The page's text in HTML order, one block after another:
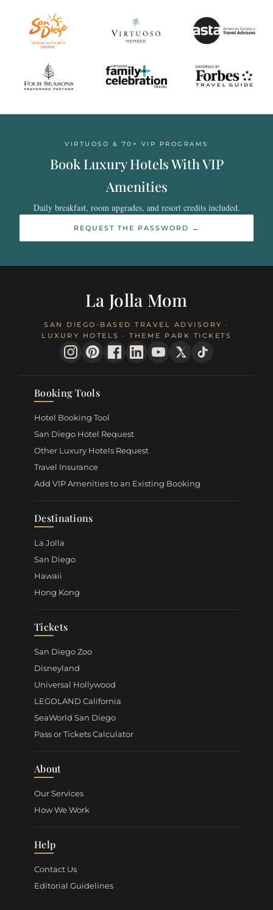
VIRTUOSO & 70+ VIP PROGRAMS
Book Luxury Hotels With VIP
Amenities
Daily breakfast, room upgrades, and resort credits included.
REQUEST THE PASSWORD →
La Jolla Mom
SAN DIEGO-BASED TRAVEL ADVISORY ·
LUXURY HOTELS · THEME PARK TICKETS
Booking Tools
Hotel Booking Tool
San Diego Hotel Request
Other Luxury Hotels Request
Travel Insurance
Add VIP Amenities to an Existing Booking
Destinations
La Jolla
San Diego
Hawaii
Hong Kong
Tickets
San Diego Zoo
Disneyland
Universal Hollywood
LEGOLAND California
SeaWorld San Diego
Pass or Tickets Calculator
About
Our Services
How We Work
Help
Contact Us
Editorial Guidelines